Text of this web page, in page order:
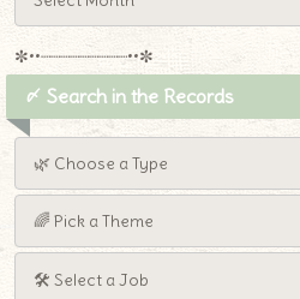
✼••┈┈┈┈┈┈┈┈┈••✼
〆 Search in the Records